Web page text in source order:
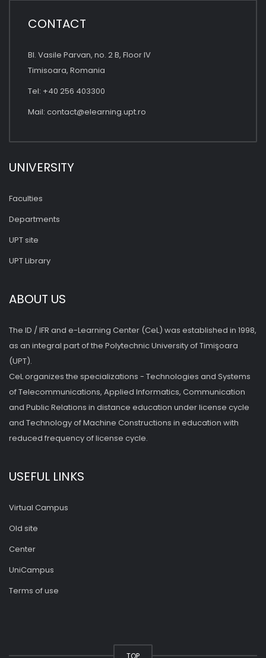
CONTACT
Bl. Vasile Parvan, no. 2 B, Floor IV
Timisoara, Romania
Tel: +40 256 403300
Mail: contact@elearning.upt.ro
UNIVERSITY
Faculties
Departments
UPT site
UPT Library
ABOUT US
The ID / IFR and e-Learning Center (CeL) was established in 1998,
as an integral part of the Polytechnic University of Timişoara
(UPT).
CeL organizes the specializations - Technologies and Systems
of Telecommunications, Applied Informatics, Communication
and Public Relations in distance education under license cycle
and Technology of Machine Constructions in education with
reduced frequency of license cycle.
USEFUL LINKS
Virtual Campus
Old site
Center
UniCampus
Terms of use
TOP